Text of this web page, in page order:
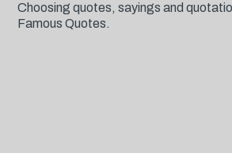
Choosing quotes, sayings and
Famous Quotes.